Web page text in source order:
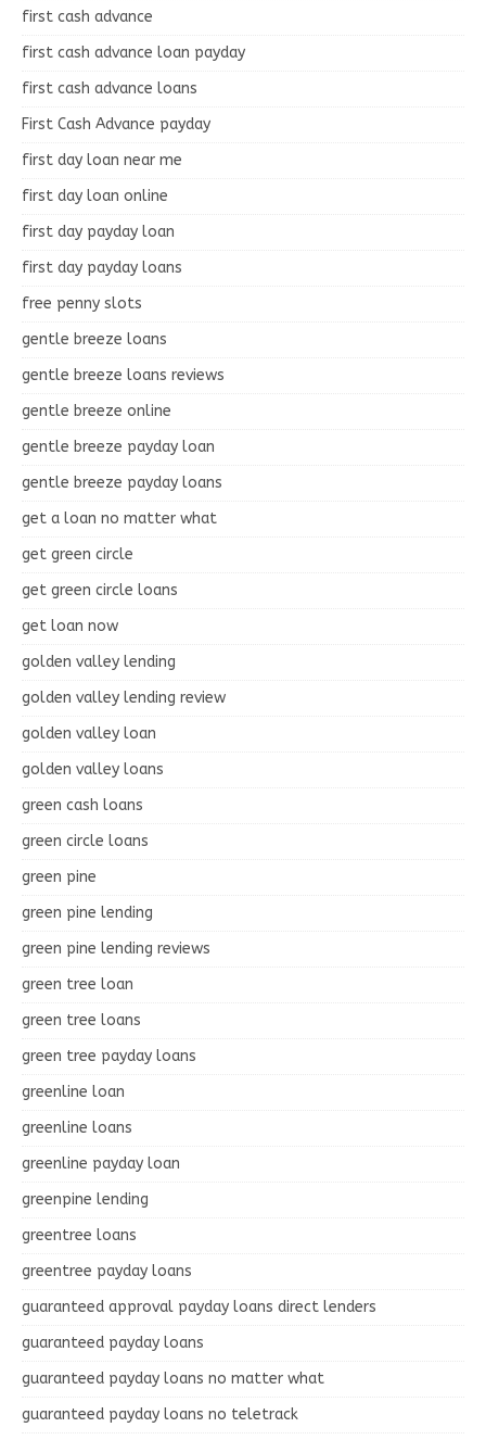
first cash advance
first cash advance loan payday
first cash advance loans
First Cash Advance payday
first day loan near me
first day loan online
first day payday loan
first day payday loans
free penny slots
gentle breeze loans
gentle breeze loans reviews
gentle breeze online
gentle breeze payday loan
gentle breeze payday loans
get a loan no matter what
get green circle
get green circle loans
get loan now
golden valley lending
golden valley lending review
golden valley loan
golden valley loans
green cash loans
green circle loans
green pine
green pine lending
green pine lending reviews
green tree loan
green tree loans
green tree payday loans
greenline loan
greenline loans
greenline payday loan
greenpine lending
greentree loans
greentree payday loans
guaranteed approval payday loans direct lenders
guaranteed payday loans
guaranteed payday loans no matter what
guaranteed payday loans no teletrack